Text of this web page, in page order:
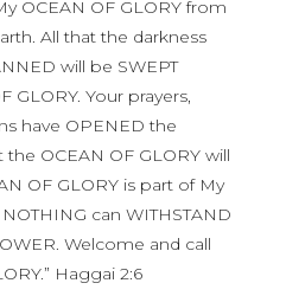
OCEAN OF GLORY from
All that the darkness
will be SWEPT
GLORY. Your prayers,
have OPENED the
OCEAN OF GLORY will
OF GLORY is part of My
can WITHSTAND
Welcome and call
Haggai 2:6